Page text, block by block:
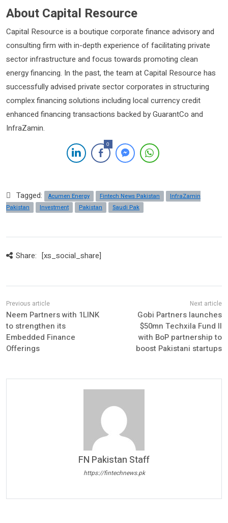
About Capital Resource
Capital Resource is a boutique corporate finance advisory and
consulting firm with in-depth experience of facilitating private
sector infrastructure and focus towards promoting clean
energy financing. In the past, the team at Capital Resource has
successfully advised private sector corporates in structuring
complex financing solutions including local currency credit
enhanced financing transactions backed by GuarantCo and
InfraZamin.
0
Tagged: Acumen Energy Fintech News Pakistan
InfraZamin
Pakistan
Investment Pakistan Saudi Pak
Share: [xs_social_share]
Neem Partners with 1LINK
to strengthen its
Embedded Finance
Offerings
Gobi Partners launches
$50mn Techxila Fund II
with BoP partnership to
boost Pakistani startups
FN Pakistan Staff
https://fintechnews.pk